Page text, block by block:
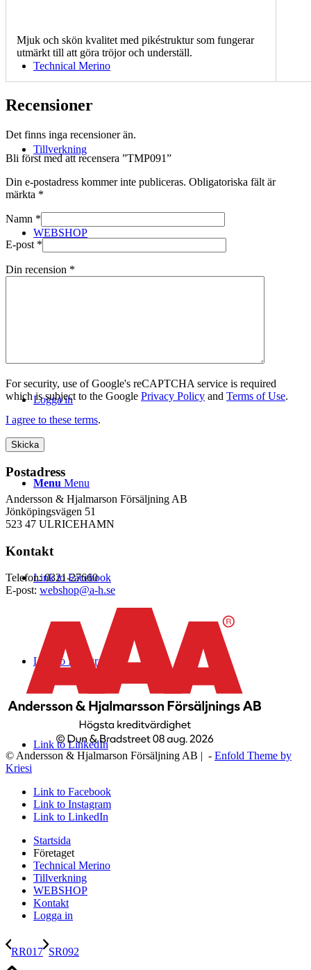
Technical Merino
Tillverkning
WEBSHOP
Logga in
Menu Menu
Link to Facebook
Link to Instagram
Link to LinkedIn
Mjuk och skön kvalitet med pikéstruktur som fungerar
utmärkt till att göra tröjor och underställ.
Recensioner
Det finns inga recensioner än.
Bli först med att recensera ”TMP091”
Din e-postadress kommer inte publiceras. Obligatoriska fält är
märkta *
Namn *
E-post *
Din recension *
For security, use of Google's reCAPTCHA service is required
which is subject to the Google Privacy Policy and Terms of Use.
I agree to these terms.
Postadress
Andersson & Hjalmarson Försäljning AB
Jönköpingsvägen 51
523 47 ULRICEHAMN
Kontakt
Telefon: 0321-27660
E-post: webshop@a-h.se
© Andersson & Hjalmarson Försäljning AB | - Enfold Theme by
Kriesi
Link to Facebook
Link to Instagram
Link to LinkedIn
Startsida
Företaget
Technical Merino
Tillverkning
WEBSHOP
Kontakt
Logga in
RR017 SR092